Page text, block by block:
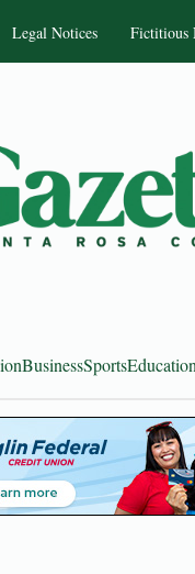
Legal Notices Fictitious
BusinessSportsEducation